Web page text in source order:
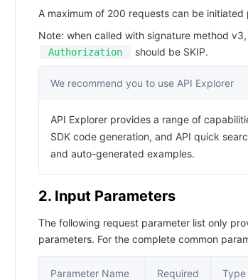
A maximum of 200 requests can be initiated
Note: when called with signature method
Authorization should be SKIP.
We recommend you to use API Explorer
API Explorer provides a range of
SDK code generation, and API quick
and auto-generated examples.
2. Input Parameters
The following request parameter list only
parameters. For the complete common
Parameter Name Required Type